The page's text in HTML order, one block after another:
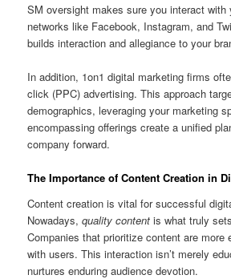
SM oversight makes sure you interact with
networks like Facebook, Instagram, and
builds interaction and allegiance to your
In addition, 1on1 digital marketing firms
click (PPC) advertising. This approach
demographics, leveraging your marketing
encompassing offerings create a unified
company forward.
The Importance of Content Creation in
Content creation is vital for successful
Nowadays,quality content is what truly
Companies that prioritize content are more
with users. This interaction isn’t merely
nurtures enduring audience devotion.